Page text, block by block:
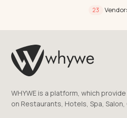
23
WHYWE is a platform, which
on Restaurants, Hotels, Spa, Salon,